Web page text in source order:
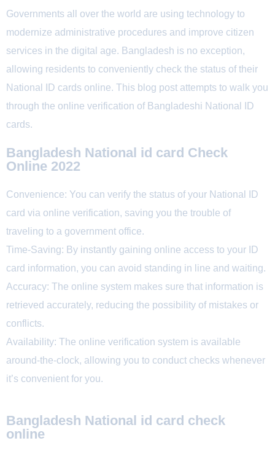
Governments all over the world are using technology to
modernize administrative procedures and improve citizen
services in the digital age. Bangladesh is no exception,
allowing residents to conveniently check the status of their
National ID cards online. This blog post attempts to walk you
through the online verification of Bangladeshi National ID
cards.
Bangladesh National id card Check
Online 2022
Convenience: You can verify the status of your National ID
card via online verification, saving you the trouble of
traveling to a government office.
Time-Saving: By instantly gaining online access to your ID
card information, you can avoid standing in line and waiting.
Accuracy: The online system makes sure that information is
retrieved accurately, reducing the possibility of mistakes or
conflicts.
Availability: The online verification system is available
around-the-clock, allowing you to conduct checks whenever
it’s convenient for you.
Bangladesh National id card check
online